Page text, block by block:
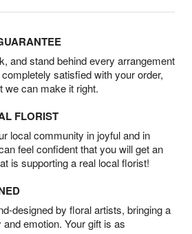
and stand behind every arrangement
satisfied with your order,
we can make it right.
FLORIST
local community in joyful and in
feel confident that you will get an
is supporting a real local florist!
designed by floral artists, bringing a
emotion. Your gift is as